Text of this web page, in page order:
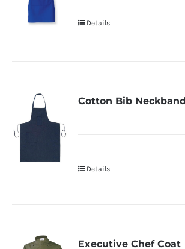
Details
Cotton Bib
Details
Executive Chef Coat